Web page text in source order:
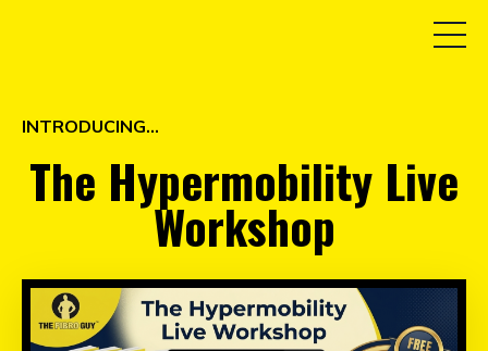
INTRODUCING...
The Hypermobility Live
Workshop